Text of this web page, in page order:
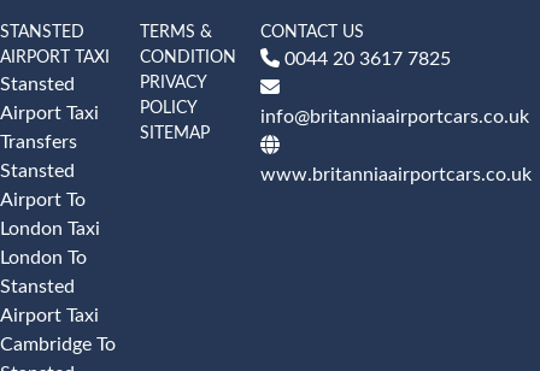
STANSTED
AIRPORT TAXI
Stansted
Airport Taxi
Transfers
Stansted
Airport To
London Taxi
London To
Stansted
Airport Taxi
Cambridge To
TERMS &
CONDITION
PRIVACY
POLICY
SITEMAP
CONTACT US
0044 20 3617 7825
info@britanniaairportcars.co.uk
www.britanniaairportcars.co.uk